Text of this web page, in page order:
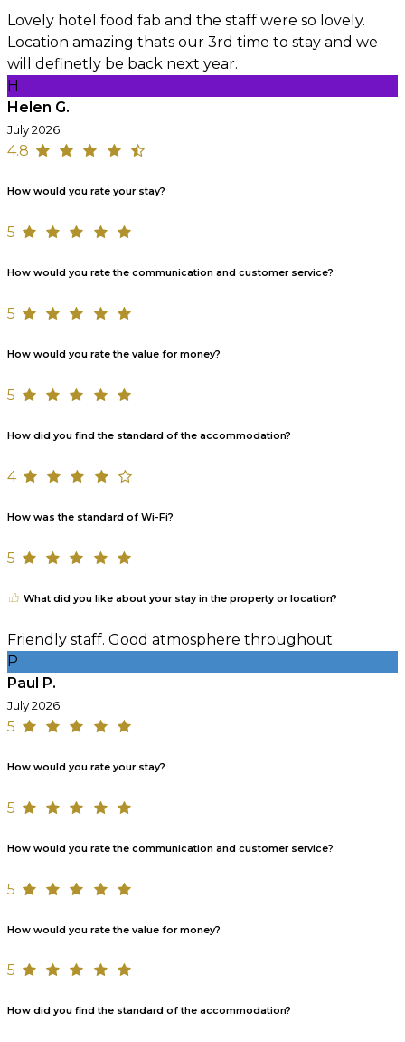
Lovely hotel food fab and the staff were so lovely.
Location amazing thats our 3rd time to stay and we
will definetly be back next year.
H
Helen G.
July 2026
4.8
How would you rate your stay?
5
How would you rate the communication and customer service?
5
How would you rate the value for money?
5
How did you find the standard of the accommodation?
4
How was the standard of Wi-Fi?
5
What did you like about your stay in the property or location?
Friendly staff. Good atmosphere throughout.
P
Paul P.
July 2026
5
How would you rate your stay?
5
How would you rate the communication and customer service?
5
How would you rate the value for money?
5
How did you find the standard of the accommodation?